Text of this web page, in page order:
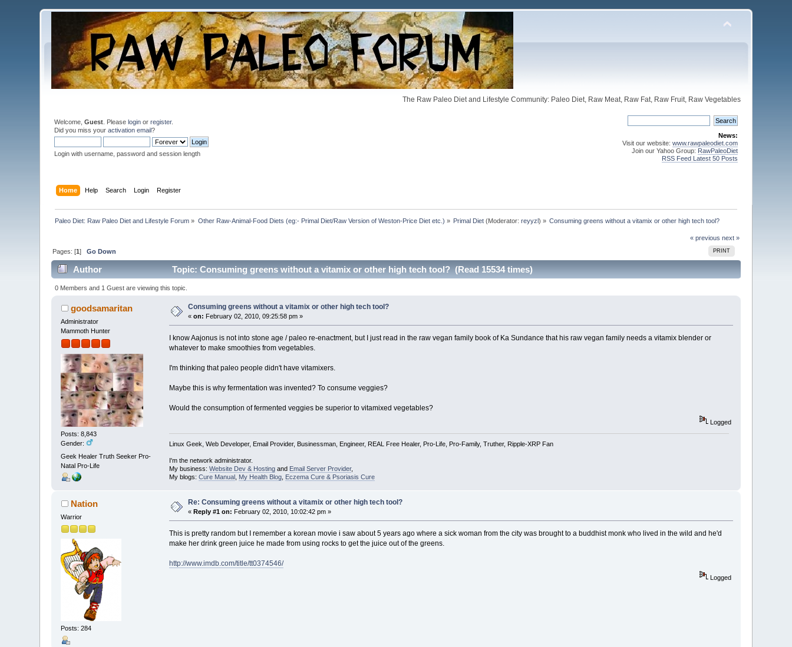
The Raw Paleo Diet and Lifestyle Community: Paleo Diet, Raw Meat, Raw Fat, Raw Fruit, Raw Vegetables
Welcome,Guest . Pleaselogin orregister.
Did you miss youractivation email?
Login with username, password and session length
News:
Visit our website: www.rawpaleodiet.com
Join our Yahoo Group: RawPaleoDiet
RSS Feed Latest 50 Posts
Home Help Search Login Register
Paleo Diet: Raw Paleo Diet and Lifestyle Forum » Other Raw-Animal-Food Diets (eg:- Primal Diet/Raw Version of Weston-Price Diet etc.) » Primal Diet (Moderator:reyyzl) » Consuming greens without a vitamix or other high tech tool?
« previous next »
PRINT
Pages: [1]Go Down
Author Topic: Consuming greens without a vitamix or other high tech tool? (Read 15534 times)
0 Members and 1 Guest are viewing this topic.
goodsamaritan
Administrator
Mammoth Hunter
Posts: 8,843
Gender:
Geek Healer Truth Seeker Pro-
Natal Pro-Life
Consuming greens without a vitamix or other high tech tool?
«on: February 02, 2010, 09:25:58 pm »
I know Aajonus is not into stone age / paleo re-enactment, but I just read in the raw vegan family book of Ka Sundance that his raw vegan family needs a vitamix blender or
whatever to make smoothies from vegetables.
I'm thinking that paleo people didn't have vitamixers.
Maybe this is why fermentation was invented? To consume veggies?
Would the consumption of fermented veggies be superior to vitamixed vegetables?
Logged
Linux Geek, Web Developer, Email Provider, Businessman, Engineer, REAL Free Healer, Pro-Life, Pro-Family, Truther, Ripple-XRP Fan
I'm the network administrator.
My business: Website Dev & Hostingand Email Server Provider,
My blogs: Cure Manual My Health Blog, Eczema Cure & Psoriasis Cure
Nation
Warrior
Posts: 284
Re: Consuming greens without a vitamix or other high tech tool?
«Reply #1 on: February 02, 2010, 10:02:42 pm »
This is pretty random but I remember a korean movie i saw about 5 years ago where a sick woman from the city was brought to a buddhist monk who lived in the wild and he'd
make her drink green juice he made from using rocks to get the juice out of the greens.
http://www.imdb.com/title/tt0374546/
Logged